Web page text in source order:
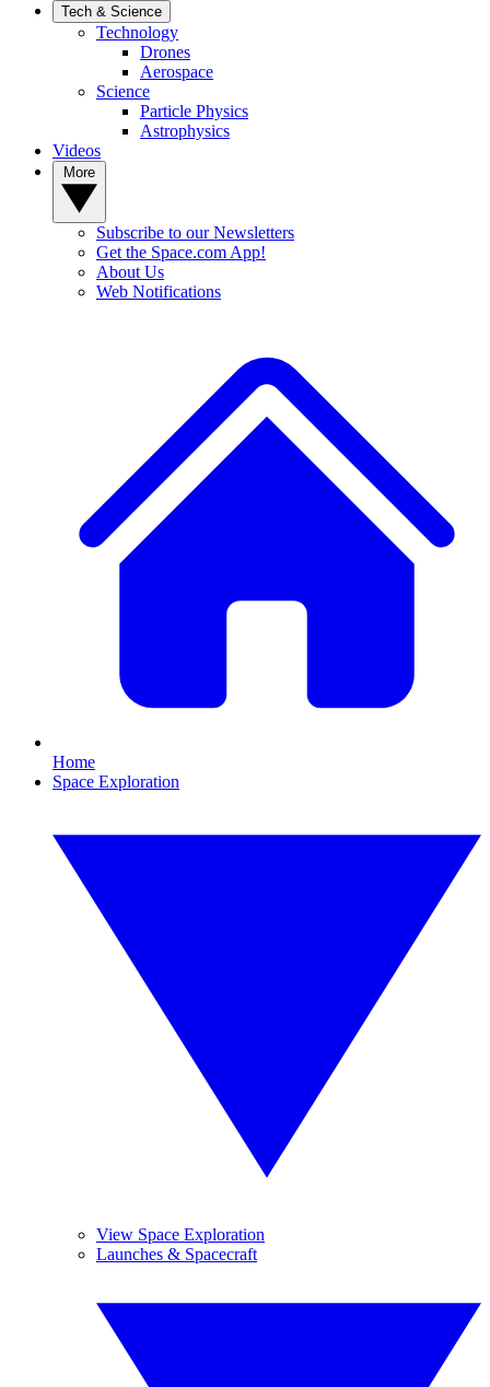
Tech & Science
Technology
Drones
Aerospace
Science
Particle Physics
Astrophysics
Videos
Subscribe to our Newsletters
Get the Space.com App!
About Us
Web Notifications
Home
Space Exploration
View Space Exploration
Launches & Spacecraft